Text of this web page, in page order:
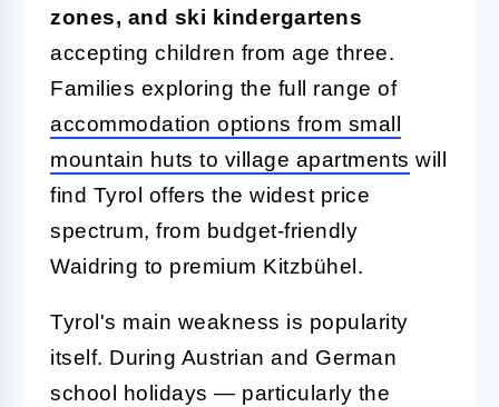
zones, and ski kindergartens
accepting children from age three.
Families exploring the full range of
accommodation options from small
mountain huts to village apartments will
find Tyrol offers the widest price
spectrum, from budget-friendly
Waidring to premium Kitzbühel.
Tyrol's main weakness is popularity
itself. During Austrian and German
school holidays — particularly the